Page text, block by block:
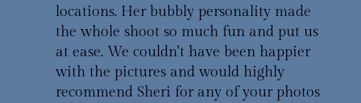
locations. Her bubbly personality made
the whole shoot so much fun and put us
at ease. We couldn't have been happier
with the pictures and would highly
recommend Sheri for any of your photos